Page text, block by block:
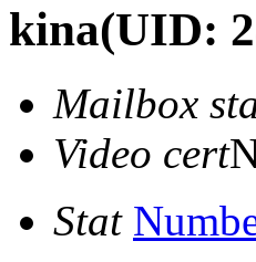
kina(UID:
Mailbox
Video cert
Stat